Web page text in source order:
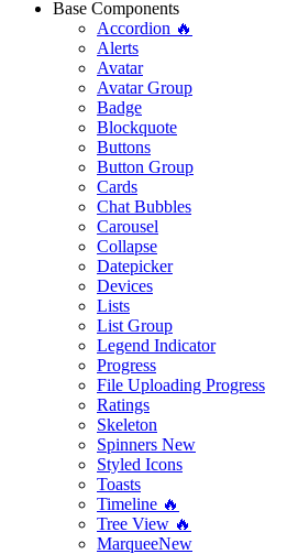
Base Components
Accordion 🔥
Alerts
Avatar
Avatar Group
Badge
Blockquote
Buttons
Button Group
Cards
Chat Bubbles
Carousel
Collapse
Datepicker
Devices
Lists
List Group
Legend Indicator
Progress
File Uploading Progress
Ratings
Skeleton
Spinners New
Styled Icons
Toasts
Timeline 🔥
Tree View 🔥
MarqueeNew